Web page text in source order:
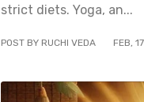
strict diets. Yoga, an...
POST BY RUCHI VEDA FEB 17